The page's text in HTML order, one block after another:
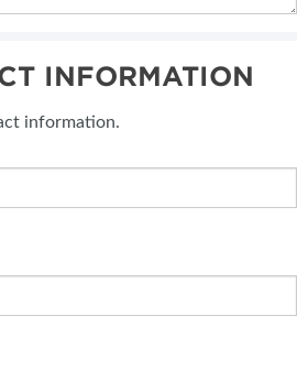
INFORMATION
information.